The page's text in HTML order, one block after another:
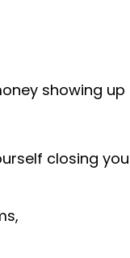
showing up
closing